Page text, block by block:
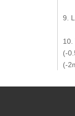
9.
10.
(-
(-
11.